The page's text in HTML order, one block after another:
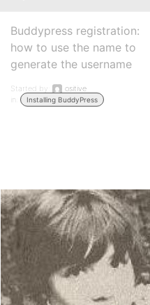
Buddypress registration:
how to use the name to
generate the username
Started by:
ositive
in:
Installing BuddyPress